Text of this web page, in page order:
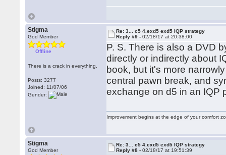
Stigma
God Member
Offline
There is a crack in everything.
Posts: 3277
Joined: 11/07/06
Gender:
Re: 3... c5 4.exd5 exd5 IQP strategy
Reply #9 -02/18/17 at 20:38:00
P. S. There is also a DVD
directly or indirectly about
book, but it's more
central pawn break, and
exchange on d5 in an IQP
Improvement begins at the edge of your comfort
Stigma
God Member
Re: 3... c5 4.exd5 exd5 IQP strategy
Reply #8 -02/18/17 at 19:51:39